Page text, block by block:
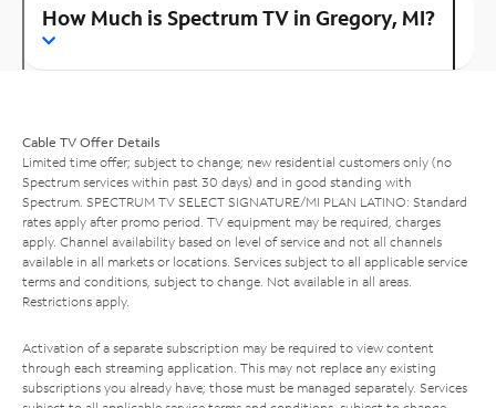
How Much is Spectrum TV in Gregory, MI?
Cable TV Offer Details
Limited time offer; subject to change; new residential customers only (no
Spectrum services within past 30 days) and in good standing with
Spectrum. SPECTRUM TV SELECT SIGNATURE/MI PLAN LATINO: Standard
rates apply after promo period. TV equipment may be required, charges
apply. Channel availability based on level of service and not all channels
available in all markets or locations. Services subject to all applicable service
terms and conditions, subject to change. Not available in all areas.
Restrictions apply.
Activation of a separate subscription may be required to view content
through each streaming application. This may not replace any existing
subscriptions you already have; those must be managed separately. Services